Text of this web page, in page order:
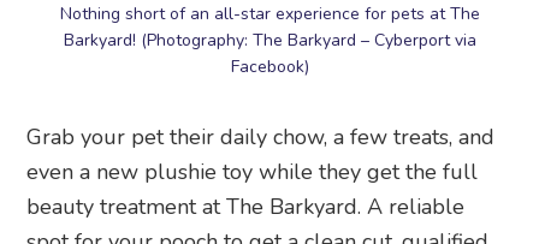
Nothing short of an all-star experience for pets at The
Barkyard! (Photography: The Barkyard – Cyberport via
Facebook)
Grab your pet their daily chow, a few treats, and
even a new plushie toy while they get the full
beauty treatment at The Barkyard. A reliable